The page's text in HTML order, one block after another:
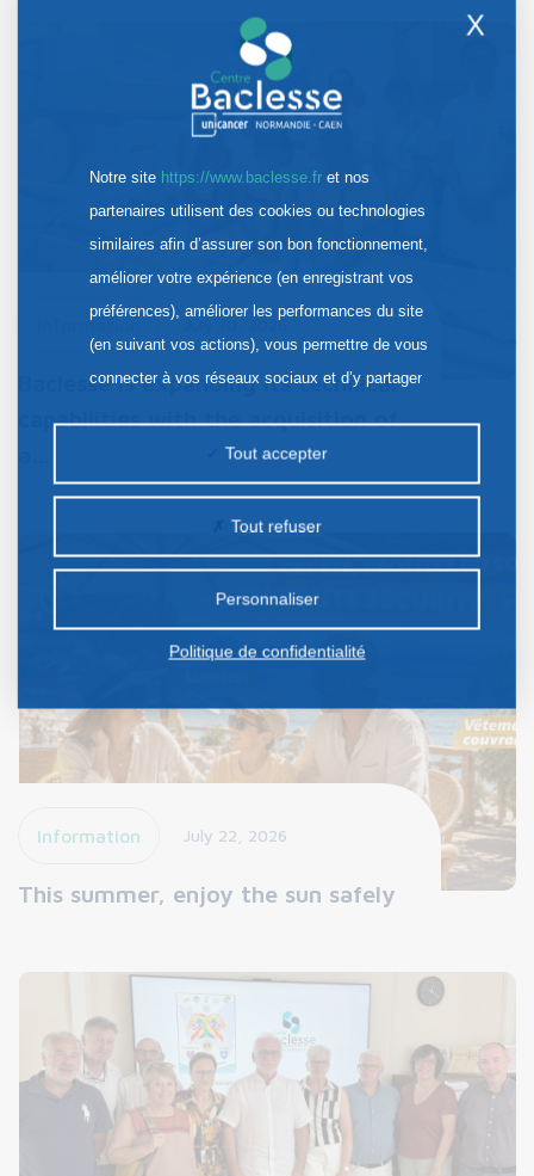
Information July 30, 2026
Baclesse is expanding its technical
capabilities with the acquisition of
Information July 22, 2026
This summer, enjoy the sun safely
X
Notre site https://www.baclesse.fret nos
partenaires utilisent des cookies ou technologies
similaires afin d’assurer son bon fonctionnement,
améliorer votre expérience (en enregistrant vos
préférences), améliorer les performances du site
(en suivant vos actions), vous permettre de vous
connecter à vos réseaux sociaux et d’y partager
la publicité personnalisée sur notre site ou ceux de
nos partenaires. Certains traceurs non classés
préalable.
Tout accepter
Tout refuser
Personnaliser
Politique de confidentialité